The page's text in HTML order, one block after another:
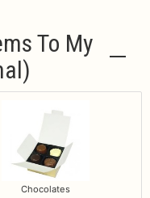
To My
Chocolates